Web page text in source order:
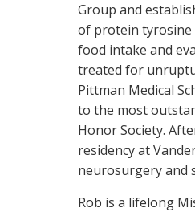
Group and
of protein tyrosine
food intake and
treated for
Pittman Medical
to the most
Honor Society.
residency at
neurosurgery and
Rob is a lifelong